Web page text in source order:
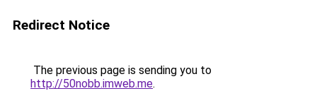
Redirect Notice
The previous page is sending you to
http://50nobb.imweb.me.